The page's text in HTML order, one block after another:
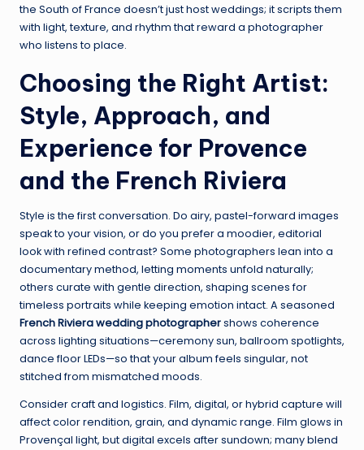
the South of France doesn’t just host weddings; it scripts them
with light, texture, and rhythm that reward a photographer
who listens to place.
Choosing the Right Artist:
Style, Approach, and
Experience for Provence
and the French Riviera
Style is the first conversation. Do airy, pastel-forward images
speak to your vision, or do you prefer a moodier, editorial
look with refined contrast? Some photographers lean into a
documentary method, letting moments unfold naturally;
others curate with gentle direction, shaping scenes for
timeless portraits while keeping emotion intact. A seasoned
French Riviera wedding photographershows coherence
across lighting situations—ceremony sun, ballroom spotlights,
dance floor LEDs—so that your album feels singular, not
stitched from mismatched moods.
Consider craft and logistics. Film, digital, or hybrid capture will
affect color rendition, grain, and dynamic range. Film glows in
Provençal light, but digital excels after sundown; many blend